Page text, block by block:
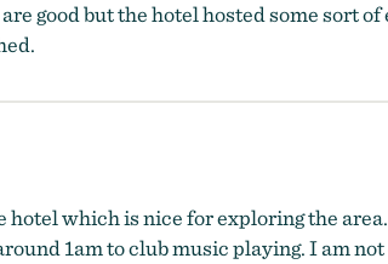
good but the hotel hosted some sort
which is nice for exploring the
1am to club music playing. I am